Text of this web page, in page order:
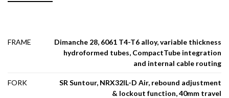
FRAME
Dimanche 28, 6061 T4-T6 alloy, variable thickness
hydroformed tubes, CompactTube integration
and internal cable routing
FORK
SR Suntour, NRX32IL-D Air, rebound adjustment
& lockout function, 40mm travel